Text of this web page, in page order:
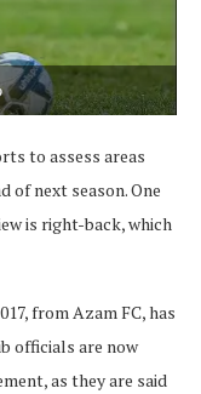
to assess areas
of next season. One
is right-back, which
from Azam FC, has
officials are now
as they are said